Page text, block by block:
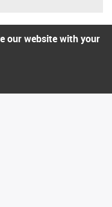
our website with your